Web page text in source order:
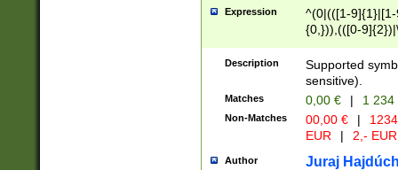
Expression
^(0|(([1-
{0,})),(([0-
Description
Supported
sensitive).
Matches 0,00 € | 1
Non-Matches 00,00 € |
EUR
| 2,- EUR
Author Juraj